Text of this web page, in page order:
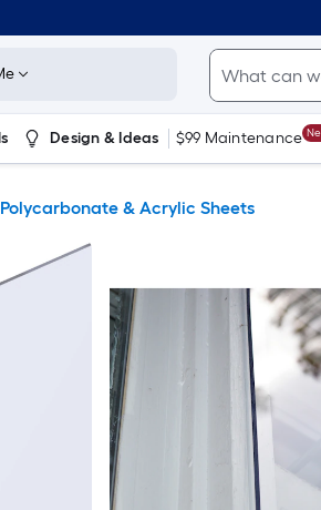
Design & Ideas $99 Maintenance
Polycarbonate & Acrylic Sheets